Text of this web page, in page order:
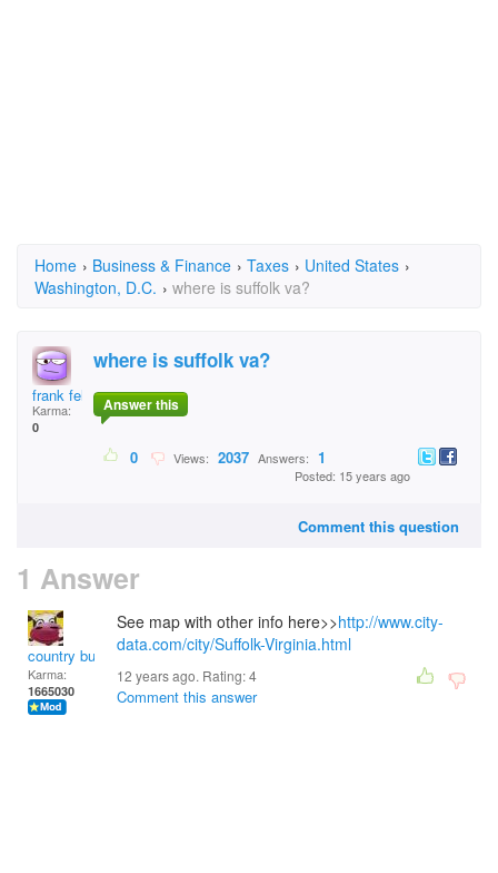
Home › Business & Finance › Taxes › United States ›
Washington, D.C. › where is suffolk va?
frank felix
Karma:
0
where is suffolk va?
Answer this
0 Views: 2037 Answers: 1
Posted: 15 years ago
Comment this question
1 Answer
country bumpkin
Karma:
1665030
See map with other info here>>http://www.city-
data.com/city/Suffolk-Virginia.html
12 years ago. Rating:4
Comment this answer